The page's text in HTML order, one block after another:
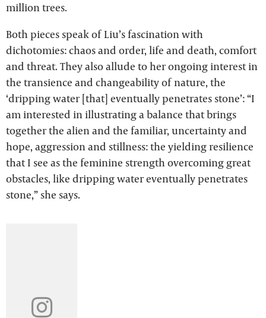
million trees.
Both pieces speak of Liu’s fascination with
dichotomies: chaos and order, life and death, comfort
and threat. They also allude to her ongoing interest in
the transience and changeability of nature, the
‘dripping water [that] eventually penetrates stone’: “I
am interested in illustrating a balance that brings
together the alien and the familiar, uncertainty and
hope, aggression and stillness: the yielding resilience
that I see as the feminine strength overcoming great
obstacles, like dripping water eventually penetrates
stone,” she says.